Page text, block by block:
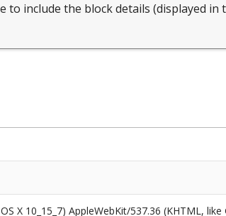
to include the block details (displayed in
X 10_15_7) AppleWebKit/537.36 (KHTML,